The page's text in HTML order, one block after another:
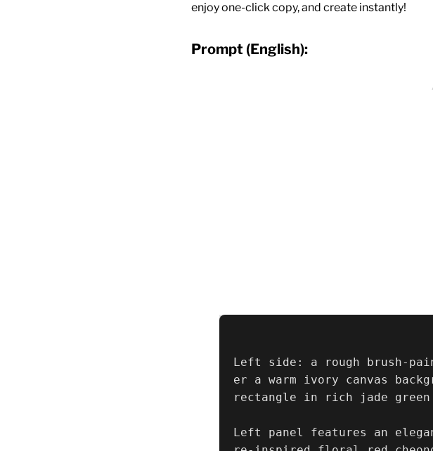
enjoy one-click copy, and create instantly!
Prompt (English):
Left side: a rough brush-
er a warm ivory canvas
rectangle in rich jade green
Left panel features an